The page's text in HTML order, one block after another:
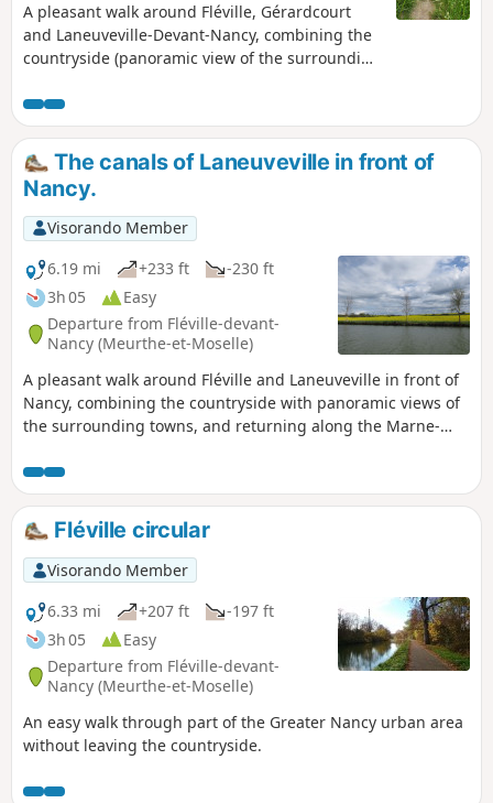
A pleasant walk around Fléville, Gérardcourt
and Laneuveville-Devant-Nancy, combining the
countryside (panoramic view of the surrounding
locks and birds.
The canals of Laneuveville in front of
Nancy.
Visorando Member
6.19 mi
+233 ft
-230 ft
3h 05
Easy
Departure from Fléville-devant-
Nancy (Meurthe-et-Moselle)
A pleasant walk around Fléville and Laneuveville in front of
Nancy, combining the countryside with panoramic views of
the surrounding towns, and returning along the Marne-
Fléville circular
Visorando Member
6.33 mi
+207 ft
-197 ft
3h 05
Easy
Departure from Fléville-devant-
Nancy (Meurthe-et-Moselle)
An easy walk through part of the Greater Nancy urban area
without leaving the countryside.